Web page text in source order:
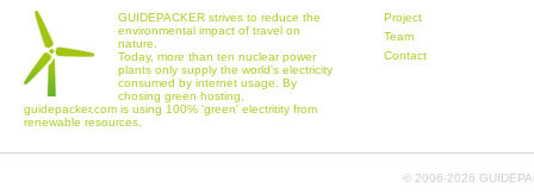
GUIDEPACKER strives to reduce the
environmental impact of travel on
nature.
Today, more than ten nuclear power
plants only supply the world's electricity
consumed by internet usage. By
chosing green hosting,
guidepacker.com is using 100% 'green' electritity from
renewable resources.
Project
Team
Contact
© 2006-2026